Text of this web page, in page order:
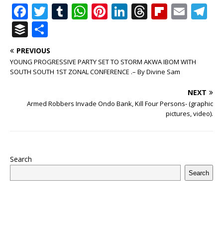
F
a
c
e
b
o
T
it
te
r
T
bl
r
W
s
A
p
Pi
r
e
Li
e
dI
T
e
a
s
Fl
o
ar
E
l
m
B
u
ff
e
h
ar
e
PREVIOUS
YOUNG PROGRESSIVE PARTY SET TO STORM AKWA IBOM WITH
SOUTH SOUTH 1ST ZONAL CONFERENCE .– By Divine Sam
NEXT
Armed Robbers Invade Ondo Bank, Kill Four Persons- (graphic
pictures, video).
Search
Search